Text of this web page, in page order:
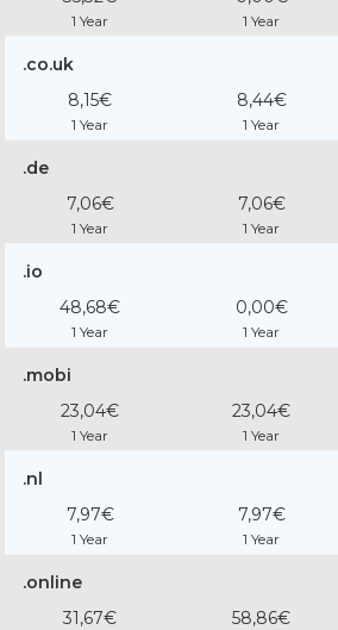
1 Year 1 Year
.co.uk
8,15€
1 Year
8,44€
1 Year
.de
7,06€
1 Year
7,06€
1 Year
.io
48,68€
1 Year
0,00€
1 Year
.mobi
23,04€
1 Year
23,04€
1 Year
.nl
7,97€
1 Year
7,97€
1 Year
.online
31,67€
58,86€